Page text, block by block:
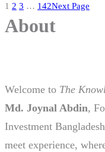
1 2 3 … 142Next Page
About
Welcome to The
Md. Joynal Abdin,
Investment
meet experience,